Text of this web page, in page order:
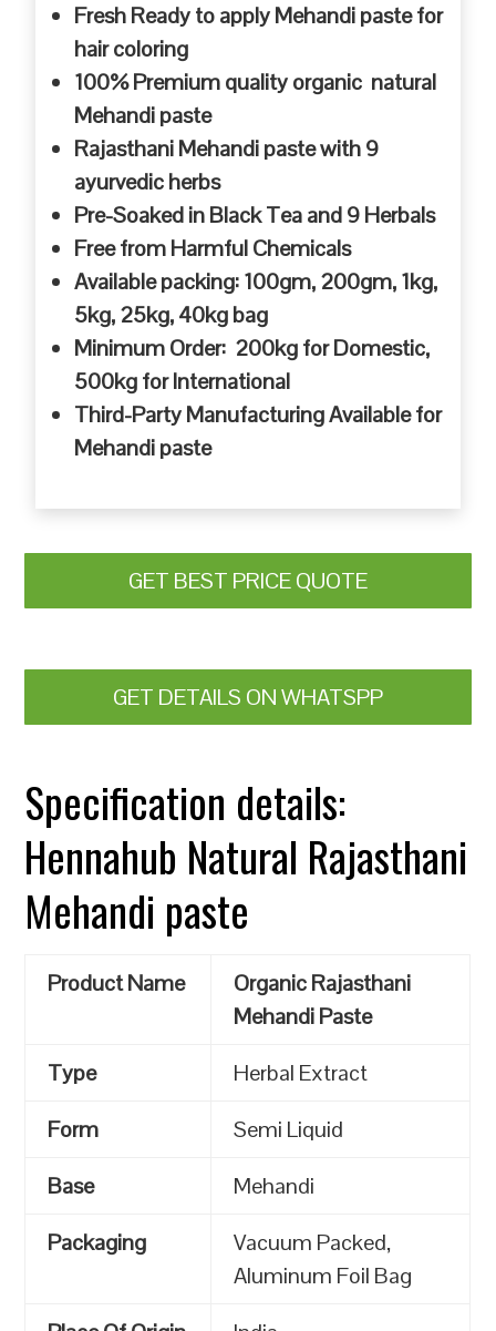
Fresh Ready to apply Mehandi paste for
hair coloring
100% Premium quality organic natural
Mehandi paste
Rajasthani Mehandi paste with 9
ayurvedic herbs
Pre-Soaked in Black Tea and 9 Herbals
Free from Harmful Chemicals
Available packing: 100gm, 200gm, 1kg,
5kg, 25kg, 40kg bag
Minimum Order: 200kg for Domestic,
500kg for International
Third-Party Manufacturing Available for
Mehandi paste
GET BEST PRICE QUOTE
GET DETAILS ON WHATSPP
Specification details:
Hennahub Natural Rajasthani
Mehandi paste
Product Name
Organic Rajasthani
Mehandi Paste
Type
Herbal Extract
Form
Semi Liquid
Base
Mehandi
Packaging
Vacuum Packed,
Aluminum Foil Bag